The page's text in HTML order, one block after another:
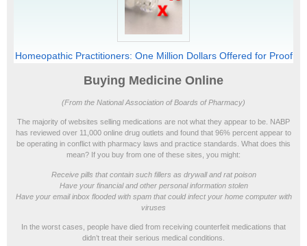
Homeopathic Practitioners: One Million Dollars Offered for Proof
Buying Medicine Online
(From the National Association of Boards of Pharmacy)
The majority of websites selling medications are not what they appear to be. NABP
has reviewed over 11,000 online drug outlets and found that 96% percent appear to
be operating in conflict with pharmacy laws and practice standards. What does this
mean? If you buy from one of these sites, you might:
Receive pills that contain such fillers as drywall and rat poison
Have your financial and other personal information stolen
Have your email inbox flooded with spam that could infect your home computer with
viruses
In the worst cases, people have died from receiving counterfeit medications that
didn’t treat their serious medical conditions.